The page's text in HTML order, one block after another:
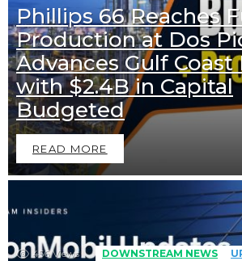
Phillips 66 Reaches
Production at Dos
Advances Gulf Coast
with $2.4B in Capital
Budgeted
READ MORE
456 Views DOWNSTREAM NEWS